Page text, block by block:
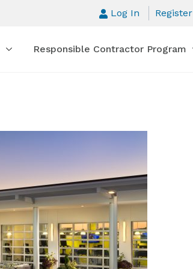
Responsible Contractor Program
Log In Register